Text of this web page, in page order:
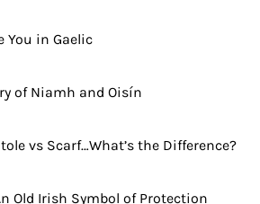
You in Gaelic
of Niamh and Oisín
vs Scarf…What’s the Difference?
Old Irish Symbol of Protection